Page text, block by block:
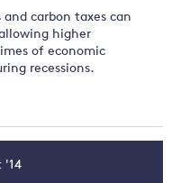
and carbon taxes can
higher
of economic
recessions.
'14